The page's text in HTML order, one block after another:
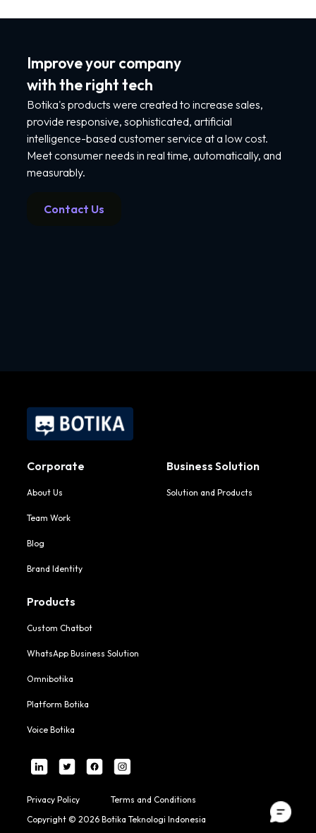
Improve your company
with the right tech
Botika's products were created to increase sales,
provide responsive, sophisticated, artificial
intelligence-based customer service at a low cost.
Meet consumer needs in real time, automatically, and
measurably.
Contact Us
Corporate
About Us
Team Work
Blog
Brand Identity
Business Solution
Solution and Products
Products
Custom Chatbot
WhatsApp Business Solution
Omnibotika
Platform Botika
Voice Botika
Privacy Policy
Terms and Conditions
Copyright © 2026 Botika Teknologi Indonesia